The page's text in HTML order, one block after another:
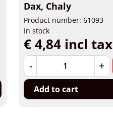
Dax, Chaly
Product number: 61093
In stock
€ 4,84 incl tax
- +
Add to cart